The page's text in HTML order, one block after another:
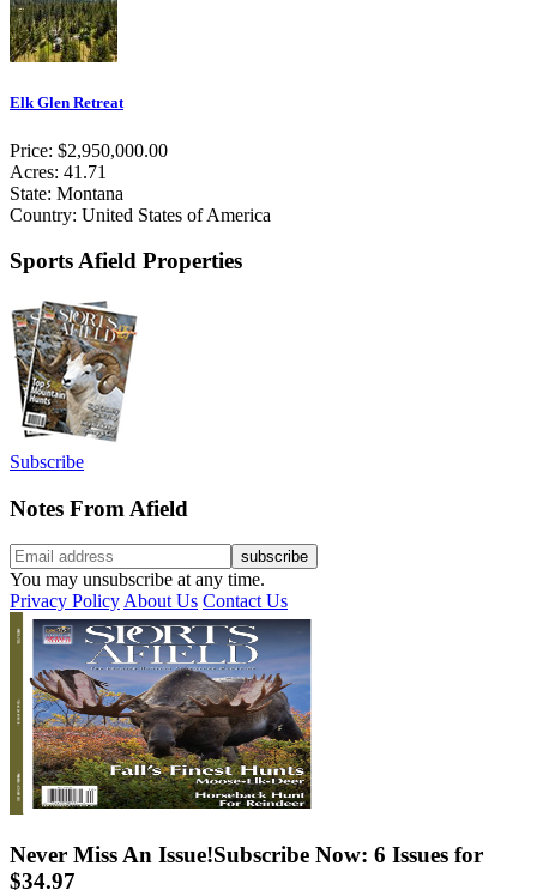
Elk Glen Retreat
Price: $2,950,000.00
Acres: 41.71
State: Montana
Country: United States of America
Sports Afield Properties
Subscribe
Notes From Afield
You may unsubscribe at any time.
Privacy PolicyAbout Us Contact Us
Never Miss An Issue!Subscribe Now: 6 Issues for
$34.97